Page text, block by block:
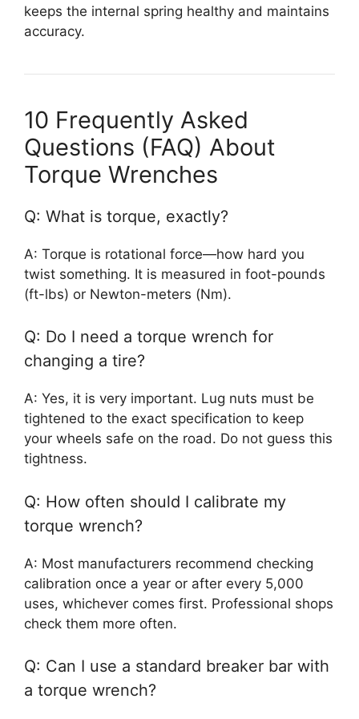
keeps the internal spring healthy and maintains
accuracy.
10 Frequently Asked
Questions (FAQ) About
Torque Wrenches
Q: What is torque, exactly?
A: Torque is rotational force—how hard you
twist something. It is measured in foot-pounds
(ft-lbs) or Newton-meters (Nm).
Q: Do I need a torque wrench for
changing a tire?
A: Yes, it is very important. Lug nuts must be
tightened to the exact specification to keep
your wheels safe on the road. Do not guess this
tightness.
Q: How often should I calibrate my
torque wrench?
A: Most manufacturers recommend checking
calibration once a year or after every 5,000
uses, whichever comes first. Professional shops
check them more often.
Q: Can I use a standard breaker bar with
a torque wrench?